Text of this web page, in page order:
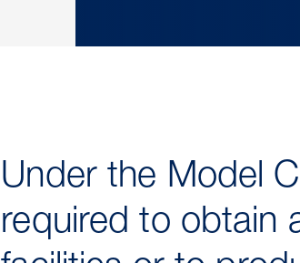
Under the Model
required to obtain